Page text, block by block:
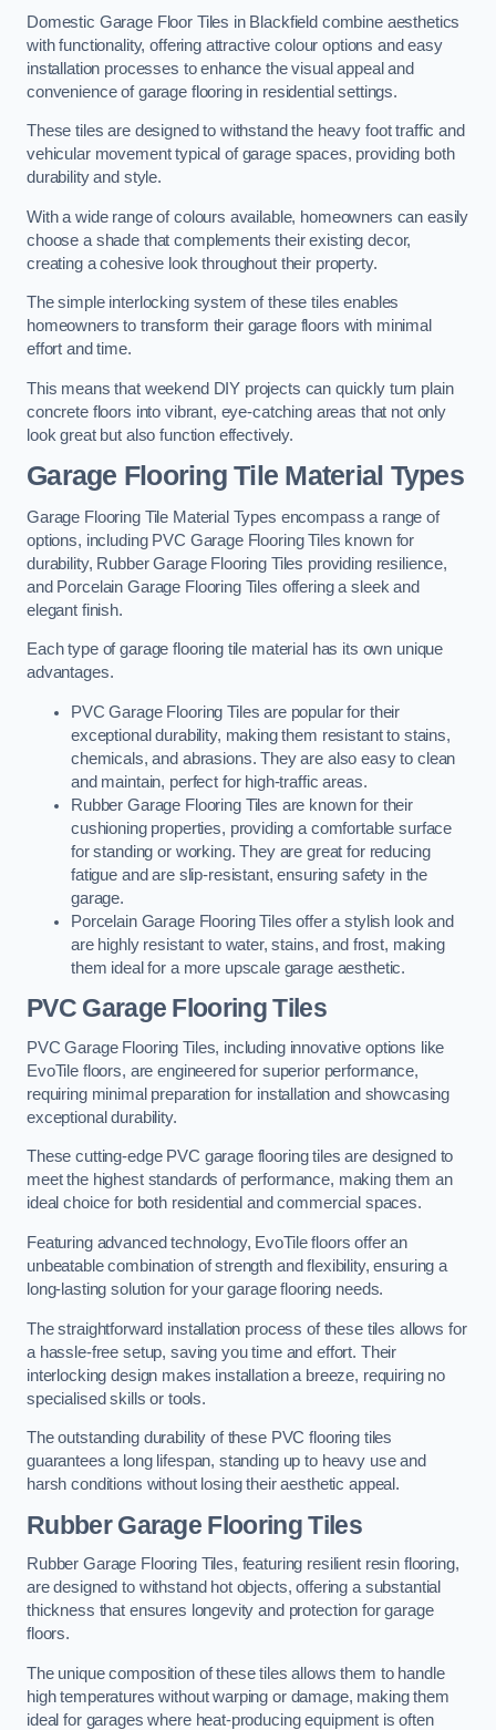
Domestic Garage Floor Tiles in Blackfield combine aesthetics
with functionality, offering attractive colour options and easy
installation processes to enhance the visual appeal and
convenience of garage flooring in residential settings.
These tiles are designed to withstand the heavy foot traffic and
vehicular movement typical of garage spaces, providing both
durability and style.
With a wide range of colours available, homeowners can easily
choose a shade that complements their existing decor,
creating a cohesive look throughout their property.
The simple interlocking system of these tiles enables
homeowners to transform their garage floors with minimal
effort and time.
This means that weekend DIY projects can quickly turn plain
concrete floors into vibrant, eye-catching areas that not only
look great but also function effectively.
Garage Flooring Tile Material Types
Garage Flooring Tile Material Types encompass a range of
options, including PVC Garage Flooring Tiles known for
durability, Rubber Garage Flooring Tiles providing resilience,
and Porcelain Garage Flooring Tiles offering a sleek and
elegant finish.
Each type of garage flooring tile material has its own unique
advantages.
PVC Garage Flooring Tiles are popular for their
exceptional durability, making them resistant to stains,
chemicals, and abrasions. They are also easy to clean
and maintain, perfect for high-traffic areas.
Rubber Garage Flooring Tiles are known for their
cushioning properties, providing a comfortable surface
for standing or working. They are great for reducing
fatigue and are slip-resistant, ensuring safety in the
garage.
Porcelain Garage Flooring Tiles offer a stylish look and
are highly resistant to water, stains, and frost, making
them ideal for a more upscale garage aesthetic.
PVC Garage Flooring Tiles
PVC Garage Flooring Tiles, including innovative options like
EvoTile floors, are engineered for superior performance,
requiring minimal preparation for installation and showcasing
exceptional durability.
These cutting-edge PVC garage flooring tiles are designed to
meet the highest standards of performance, making them an
ideal choice for both residential and commercial spaces.
Featuring advanced technology, EvoTile floors offer an
unbeatable combination of strength and flexibility, ensuring a
long-lasting solution for your garage flooring needs.
The straightforward installation process of these tiles allows for
a hassle-free setup, saving you time and effort. Their
interlocking design makes installation a breeze, requiring no
specialised skills or tools.
The outstanding durability of these PVC flooring tiles
guarantees a long lifespan, standing up to heavy use and
harsh conditions without losing their aesthetic appeal.
Rubber Garage Flooring Tiles
Rubber Garage Flooring Tiles, featuring resilient resin flooring,
are designed to withstand hot objects, offering a substantial
thickness that ensures longevity and protection for garage
floors.
The unique composition of these tiles allows them to handle
high temperatures without warping or damage, making them
ideal for garages where heat-producing equipment is often